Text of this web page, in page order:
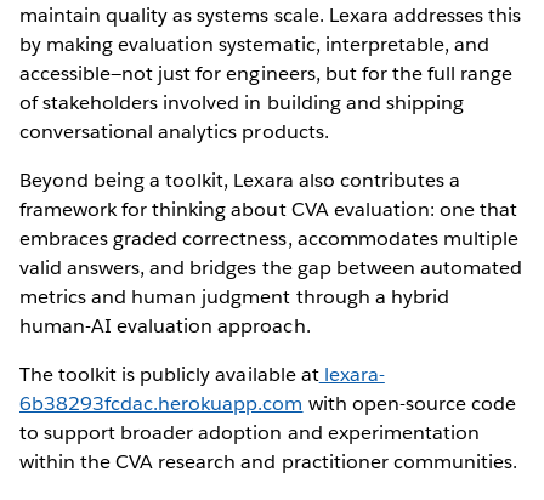
maintain quality as systems scale. Lexara addresses this
by making evaluation systematic, interpretable, and
accessible—not just for engineers, but for the full range
of stakeholders involved in building and shipping
conversational analytics products.
Beyond being a toolkit, Lexara also contributes a
framework for thinking about CVA evaluation: one that
embraces graded correctness, accommodates multiple
valid answers, and bridges the gap between automated
metrics and human judgment through a hybrid
human-AI evaluation approach.
The toolkit is publicly available atlexara-
6b38293fcdac.herokuapp.com with open-source code
to support broader adoption and experimentation
within the CVA research and practitioner communities.